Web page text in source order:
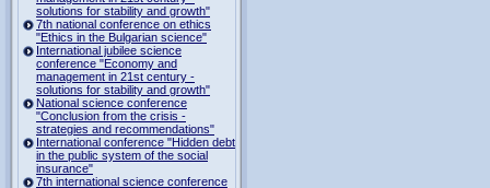
solutions for stability and growth"
7th national conference on ethics
"Ethics in the Bulgarian science"
International jubilee science
conference "Economy and
management in 21st century -
solutions for stability and growth"
National science conference
"Conclusion from the crisis -
strategies and recommendations"
International conference "Hidden debt
in the public system of the social
insurance"
7th international science conference